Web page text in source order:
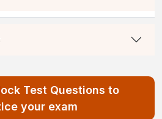
Test Questions to
your exam